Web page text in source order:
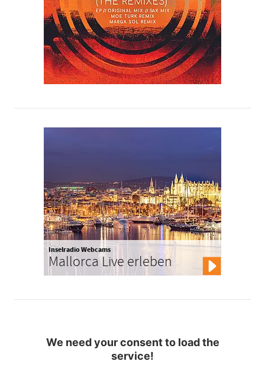
Inselradio Webcams
Mallorca Live erleben
We need your consent to load the
service!